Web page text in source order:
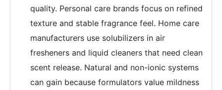
quality. Personal care brands focus on refined
texture and stable fragrance feel. Home care
manufacturers use solubilizers in air
fresheners and liquid cleaners that need clean
scent release. Natural and non-ionic systems
can gain because formulators value mildness